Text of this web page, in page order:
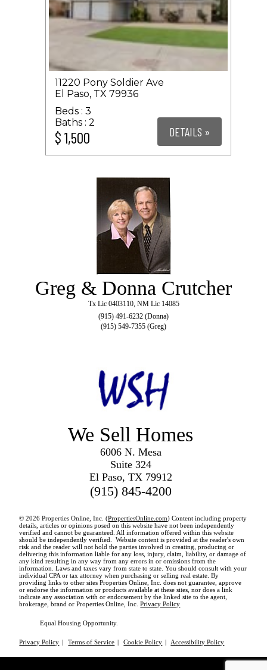
11220 Pony Soldier Ave
El Paso, TX 79936
3
2
$ 1,500 DETAILS »
Greg & Donna Crutcher
Tx Lic 0403110, NM Lic 14085
(915) 491-6232 (Donna)
(915) 549-7355 (Greg)
We Sell Homes
6006 N. Mesa
Suite 324
El Paso, TX 79912
(915) 845-4200
© 2026 Properties Online, Inc. (PropertiesOnline.com) Content including property
details, articles or opinions posed on this website have not been independently
verified and cannot be guaranteed. All information offered within this website
should be independently verified. Website content is provided at the reader's own
risk and the reader will not hold the parties involved in creating, producing or
delivering this information liable for any loss, injury, claim, liability, or damage of
any kind resulting in any way from any errors in or omissions from the
information. Laws and taxes vary from state to state. You should consult with your
individual CPA or tax attorney when purchasing or selling real estate. By
providing links to other sites Properties Online, Inc. does not guarantee, approve
or endorse the information or products available at these sites, nor does a link
indicate any association with or endorsement by the linked site to the agent,
brokerage, brand or Properties Online, Inc.Privacy Policy
Equal Housing Opportunity.
Privacy Policy Terms of Service Cookie Policy Accessibility Policy